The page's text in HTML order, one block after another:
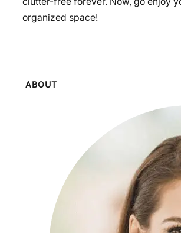
organized space!
ABOUT